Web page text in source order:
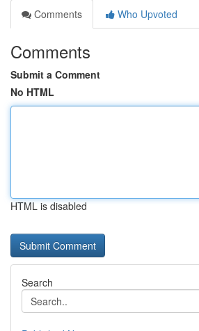
Comments
Who Upvoted
Comments
Submit a Comment
No HTML
HTML is disabled
Search